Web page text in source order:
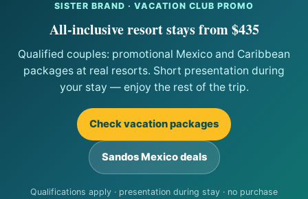
SISTER BRAND · VACATION CLUB PROMO
All-inclusive resort stays from $435
Qualified couples: promotional Mexico and Caribbean
packages at real resorts. Short presentation during
your stay — enjoy the rest of the trip.
Check vacation packages
Sandos Mexico deals
Qualifications apply · presentation during stay · no purchase